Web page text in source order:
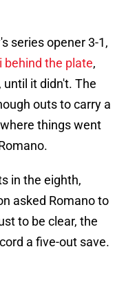
series opener 3-1,
behind the plate,
until it didn't. The
outs to carry a
things went
in the eighth,
asked Romano to
to be clear, the
a five-out save.